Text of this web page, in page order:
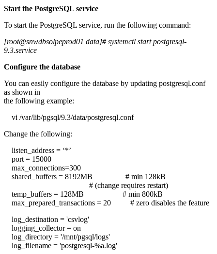
Start the PostgreSQL service
To start the PostgreSQL service, run the following command:
[root@snwdbsolpeprod01 data]# systemctl start postgresql-
9.3.service
Configure the database
You can easily configure the database by updating postgresql.conf
as shown in
the following example:
vi /var/lib/pgsql/9.3/data/postgresql.conf
Change the following:
listen_address = ‘*’
port = 15000
max_connections=300
shared_buffers = 8192MB # min 128kB
# (change requires restart)
temp_buffers = 128MB # min 800kB
max_prepared_transactions = 20 # zero disables the feature
log_destination = 'csvlog'
logging_collector = on
log_directory = '/mnt/pgsql/logs'
log_filename = 'postgresql-%a.log'